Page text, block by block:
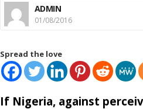
ADMIN
01/08/2016
Spread the love
If Nigeria, against